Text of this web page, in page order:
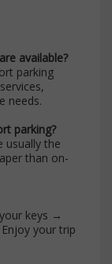
available?
parking
needs.
parking?
usually the
than on-
keys →
your trip